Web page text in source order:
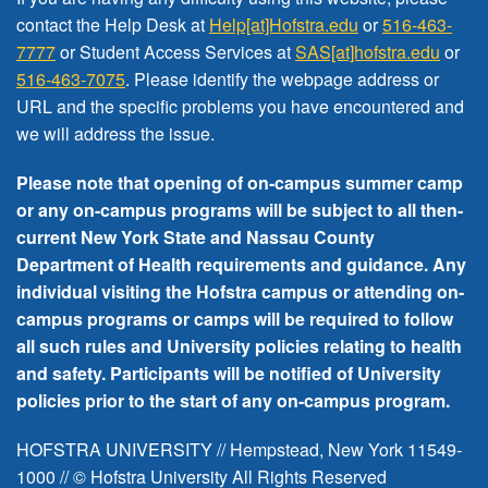
FREE EVENTS
contact the Help Desk at Help[at]Hofstra.edu or516-463-
7777or Student Access Services atSAS[at]hofstra.edu or
516-463-7075. Please identify the webpage address or
URL and the specific problems you have encountered and
we will address the issue.
Please note that opening of on-campus summer camp
or any on-campus programs will be subject to all then-
current New York State and Nassau County
Department of Health requirements and guidance. Any
individual visiting the Hofstra campus or attending on-
campus programs or camps will be required to follow
all such rules and University policies relating to health
and safety. Participants will be notified of University
policies prior to the start of any on-campus program.
HOFSTRA UNIVERSITY // Hempstead, New York 11549-
1000 // © Hofstra University All Rights Reserved